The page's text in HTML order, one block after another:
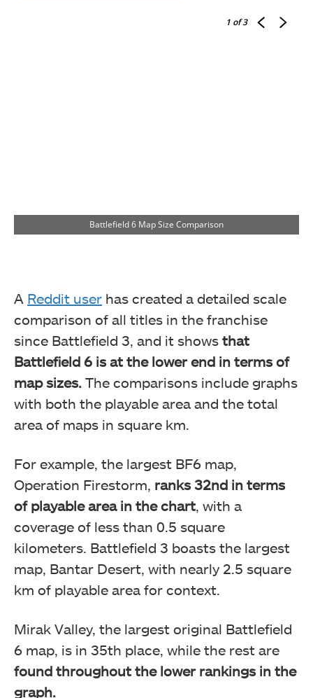
1 of 3
Battlefield 6 Map Size Comparison
Battlefield 6 Map Size Comparison
Battlefield 6 Map Size Comparison
A Reddit user has created a detailed scale
comparison of all titles in the franchise
since Battlefield 3, and it shows that
Battlefield 6 is at the lower end in terms of
map sizes. The comparisons include graphs
with both the playable area and the total
area of maps in square km.
For example, the largest BF6 map,
Operation Firestorm, ranks 32nd in terms
of playable area in the chart , with a
coverage of less than 0.5 square
kilometers . Battlefield 3 boasts the largest
map, Bantar Desert, with nearly 2.5 square
km of playable area for context.
Mirak Valley, the largest original Battlefield
6 map, is in 35th place, while the rest are
found throughout the lower rankings in the
graph.